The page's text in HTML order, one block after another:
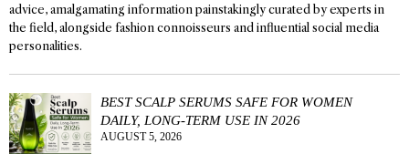
advice, amalgamating information painstakingly curated by experts in
the field, alongside fashion connoisseurs and influential social media
personalities.
BEST SCALP SERUMS SAFE FOR WOMEN
DAILY, LONG-TERM USE IN 2026
AUGUST 5, 2026